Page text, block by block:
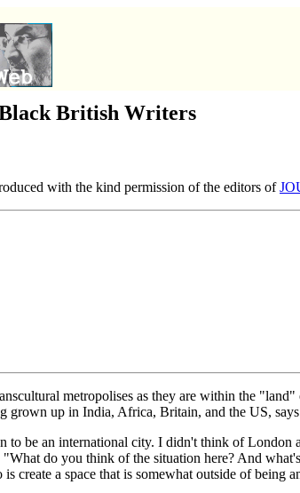
British Writers
with the kind permission of the editors of
metropolises as they are within the
up in India, Africa, Britain, and the US,
to be an international city. I didn't think of
do you think of the situation here? And
create a space that is somewhat outside of being